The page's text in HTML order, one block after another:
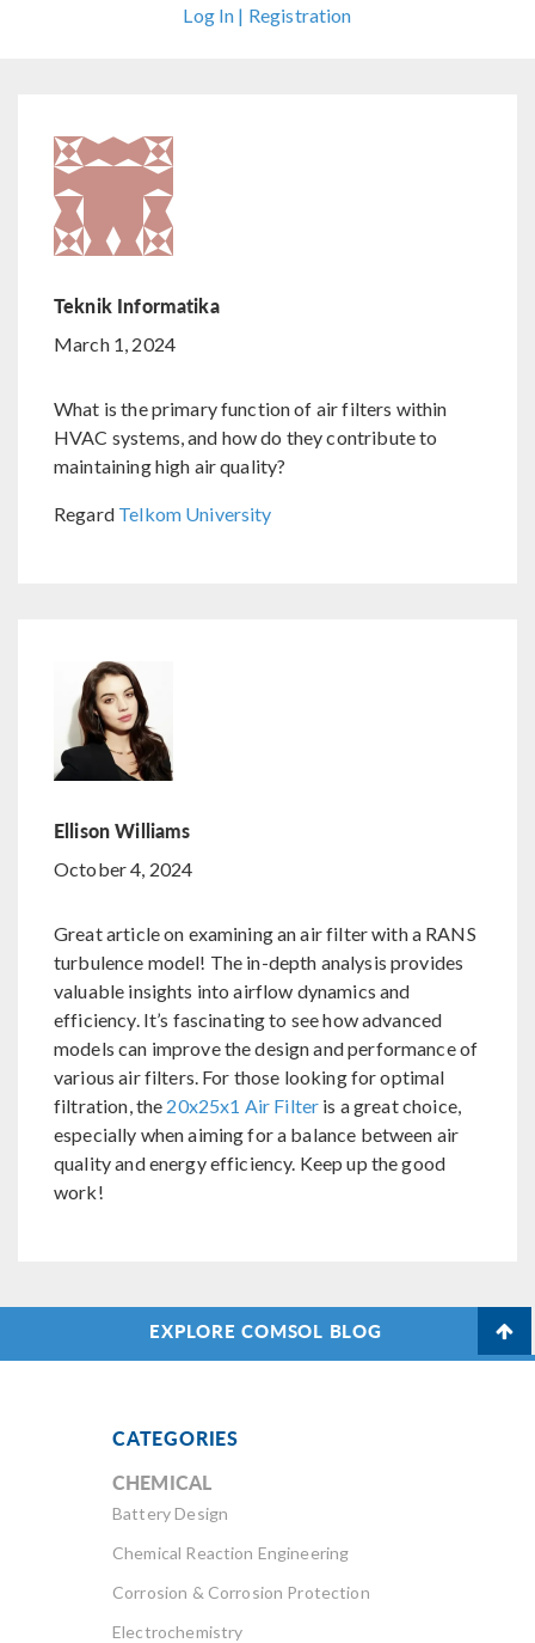
Log In | Registration
Teknik Informatika
March 1, 2024
What is the primary function of air filters within
HVAC systems, and how do they contribute to
maintaining high air quality?
Regard Telkom University
Ellison Williams
October 4, 2024
Great article on examining an air filter with a RANS
turbulence model! The in-depth analysis provides
valuable insights into airflow dynamics and
efficiency. It’s fascinating to see how advanced
models can improve the design and performance of
various air filters. For those looking for optimal
filtration, the 20x25x1 Air Filter is a great choice,
especially when aiming for a balance between air
quality and energy efficiency. Keep up the good
work!
EXPLORE COMSOL BLOG
CATEGORIES
CHEMICAL
Battery Design
Chemical Reaction Engineering
Corrosion & Corrosion Protection
Electrochemistry